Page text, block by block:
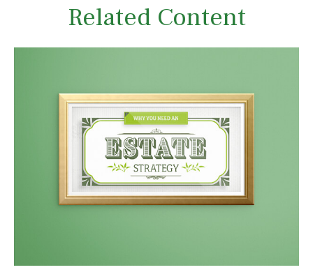
Related Content